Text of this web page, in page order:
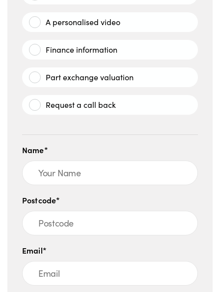
A personalised video
Finance information
Part exchange valuation
Request a call back
Name*
Postcode*
Email*